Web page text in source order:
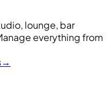
lounge, bar
everything from
→